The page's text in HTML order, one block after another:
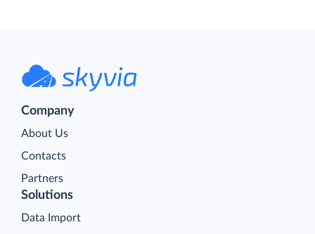
Company
About Us
Contacts
Partners
Solutions
Data Import